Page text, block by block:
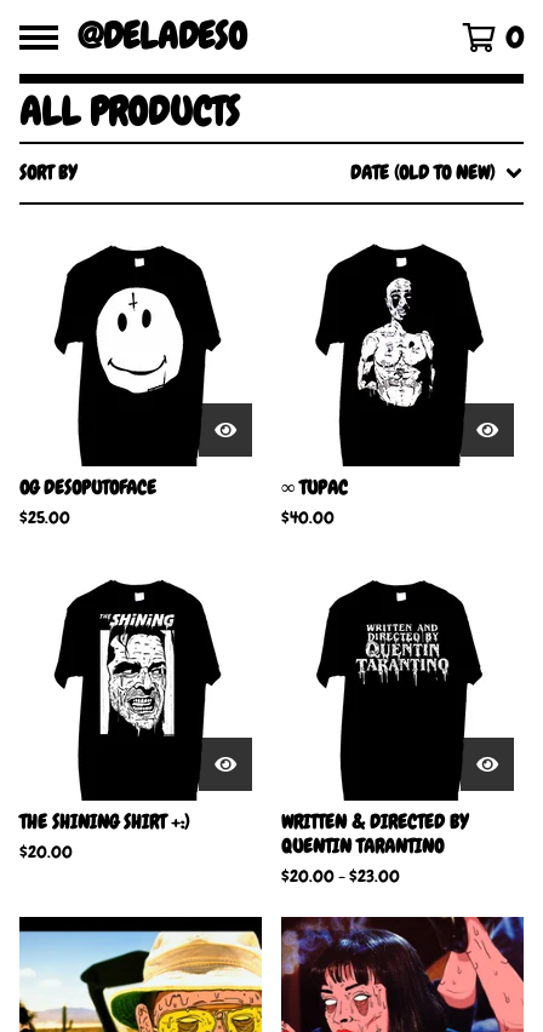
@DELADESO 0
ALL PRODUCTS
SORT BY DATE (OLD TO NEW)
OG DESOPUTOFACE
$25.00
∞ TUPAC
$40.00
THE SHINING SHIRT +:)
$20.00
WRITTEN & DIRECTED BY
QUENTIN TARANTINO
$20.00-$23.00